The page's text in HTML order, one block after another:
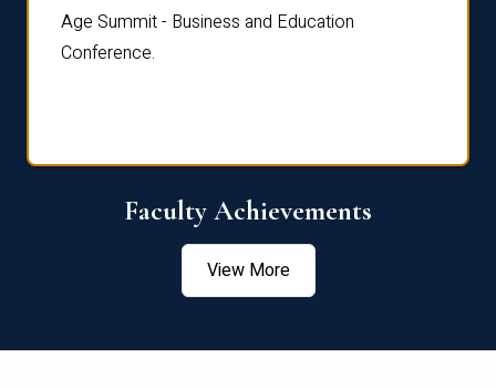
Age Summit - Business and Education
Conference.
Faculty Achievements
View More